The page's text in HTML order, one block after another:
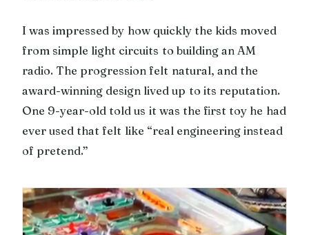
I was impressed by how quickly the kids moved
from simple light circuits to building an AM
radio. The progression felt natural, and the
award-winning design lived up to its reputation.
One 9-year-old told us it was the first toy he had
ever used that felt like “real engineering instead
of pretend.”